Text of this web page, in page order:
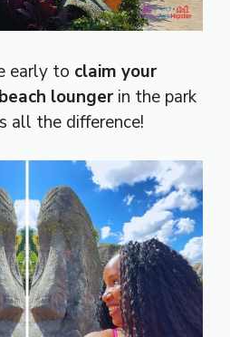
early to claim your
loungerin the park
all the difference!